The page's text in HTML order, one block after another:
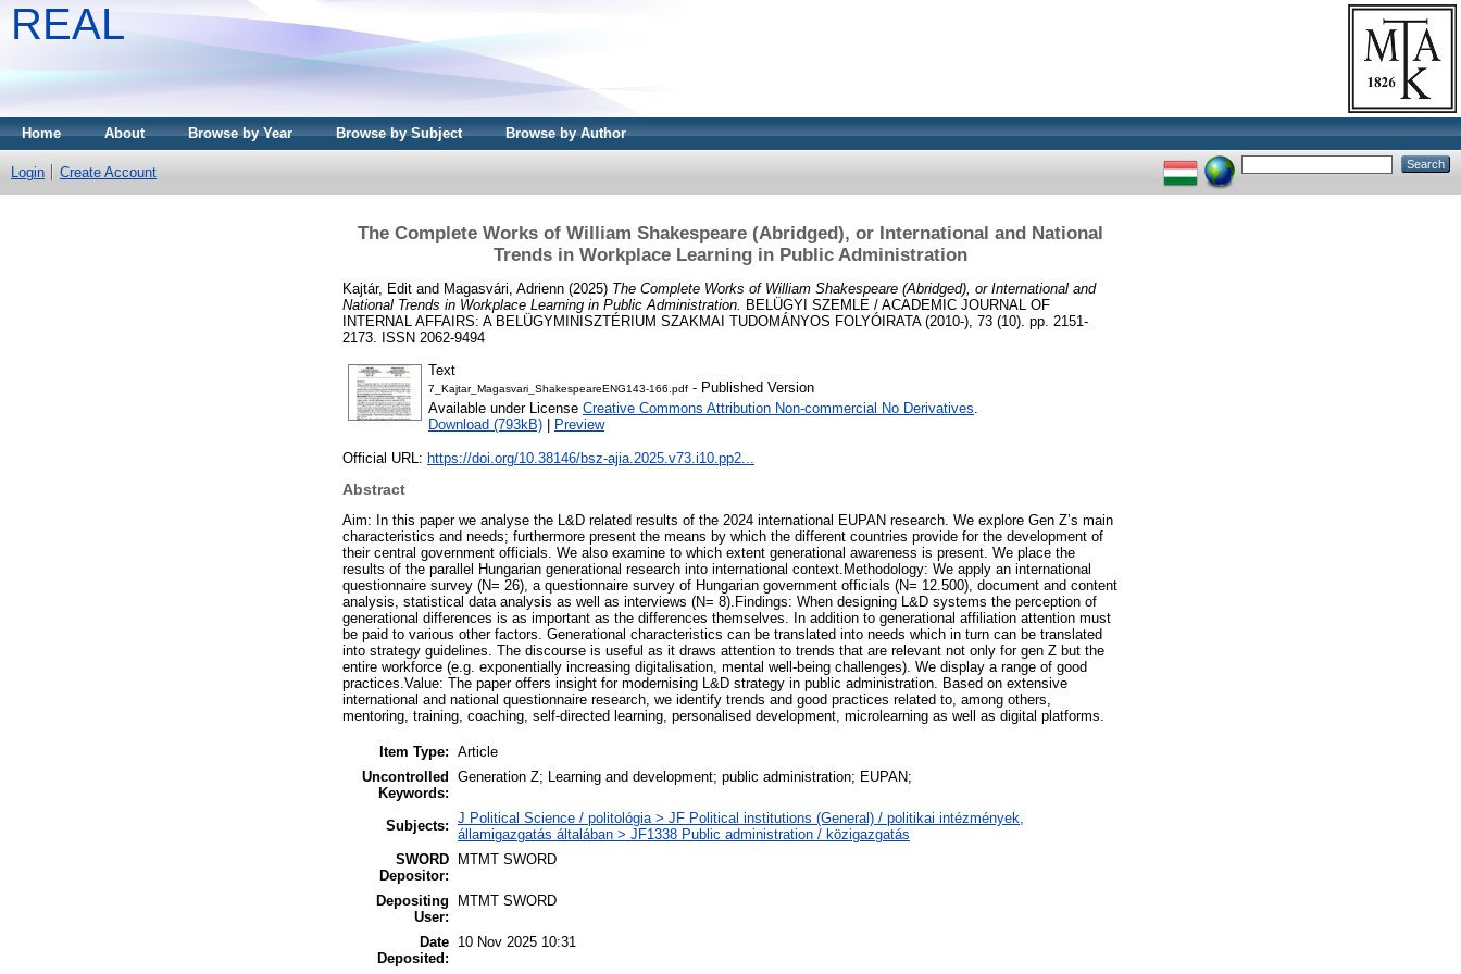
REAL
Home About Browse by Year Browse by Subject Browse by Author
Login Create Account
The Complete Works of William Shakespeare (Abridged), or International and National
Trends in Workplace Learning in Public Administration
Kajtár, Edit and Magasvári, Adrienn (2025) The Complete Works of William Shakespeare (Abridged), or International and
National Trends in Workplace Learning in Public Administration. BELÜGYI SZEMLE / ACADEMIC JOURNAL OF
INTERNAL AFFAIRS: A BELÜGYMINISZTÉRIUM SZAKMAI TUDOMÁNYOS FOLYÓIRATA (2010-), 73 (10). pp. 2151-
2173. ISSN 2062-9494
Text
7_Kajtar_Magasvari_ShakespeareENG143-166.pdf - Published Version
Available under License Creative Commons Attribution Non-commercial No Derivatives.
Download (793kB)
Preview
Official URL: https://doi.org/10.38146/bsz-ajia.2025.v73.i10.pp2...
Abstract
Aim: In this paper we analyse the L&D related results of the 2024 international EUPAN research. We explore Gen Z’s main
characteristics and needs; furthermore present the means by which the different countries provide for the development of
their central government officials. We also examine to which extent generational awareness is present. We place the
results of the parallel Hungarian generational research into international context.Methodology: We apply an international
questionnaire survey (N= 26), a questionnaire survey of Hungarian government officials (N= 12.500), document and content
analysis, statistical data analysis as well as interviews (N= 8).Findings: When designing L&D systems the perception of
generational differences is as important as the differences themselves. In addition to generational affiliation attention must
be paid to various other factors. Generational characteristics can be translated into needs which in turn can be translated
into strategy guidelines. The discourse is useful as it draws attention to trends that are relevant not only for gen Z but the
entire workforce (e.g. exponentially increasing digitalisation, mental well-being challenges). We display a range of good
practices.Value: The paper offers insight for modernising L&D strategy in public administration. Based on extensive
international and national questionnaire research, we identify trends and good practices related to, among others,
mentoring, training, coaching, self-directed learning, personalised development, microlearning as well as digital platforms.
Item Type: Article
Uncontrolled
Keywords:
Generation Z; Learning and development; public administration; EUPAN;
Subjects: J Political Science / politológia > JF Political institutions (General) / politikai intézmények,
államigazgatás általában > JF1338 Public administration / közigazgatás
SWORD
Depositor:
MTMT SWORD
Depositing
User:
MTMT SWORD
Date
Deposited:
10 Nov 2025 10:31